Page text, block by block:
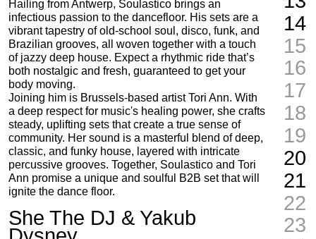
Hailing from Antwerp, Soulastico brings an
infectious passion to the dancefloor. His sets are a
vibrant tapestry of old-school soul, disco, funk, and
Brazilian grooves, all woven together with a touch
of jazzy deep house. Expect a rhythmic ride that’s
both nostalgic and fresh, guaranteed to get your
body moving.
Joining him is Brussels-based artist Tori Ann. With
a deep respect for music's healing power, she crafts
steady, uplifting sets that create a true sense of
community. Her sound is a masterful blend of deep,
classic, and funky house, layered with intricate
percussive grooves. Together, Soulastico and Tori
Ann promise a unique and soulful B2B set that will
ignite the dance floor.
She The DJ & Yakub
14
15
16
17
18
19
20
21
22
23